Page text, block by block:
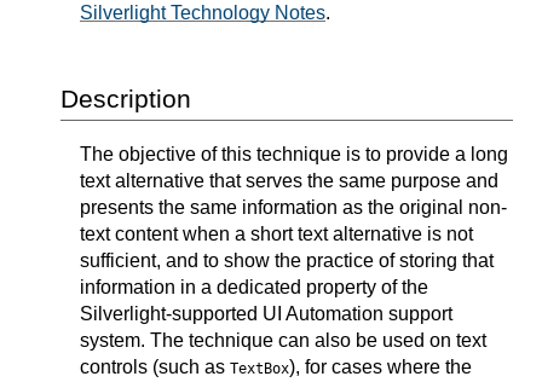
Silverlight Technology Notes.
Description
The objective of this technique is to provide a long
text alternative that serves the same purpose and
presents the same information as the original non-
text content when a short text alternative is not
sufficient, and to show the practice of storing that
information in a dedicated property of the
Silverlight-supported UI Automation support
system. The technique can also be used on text
controls (such as TextBox), for cases where the